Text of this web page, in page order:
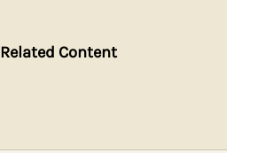
Related Content